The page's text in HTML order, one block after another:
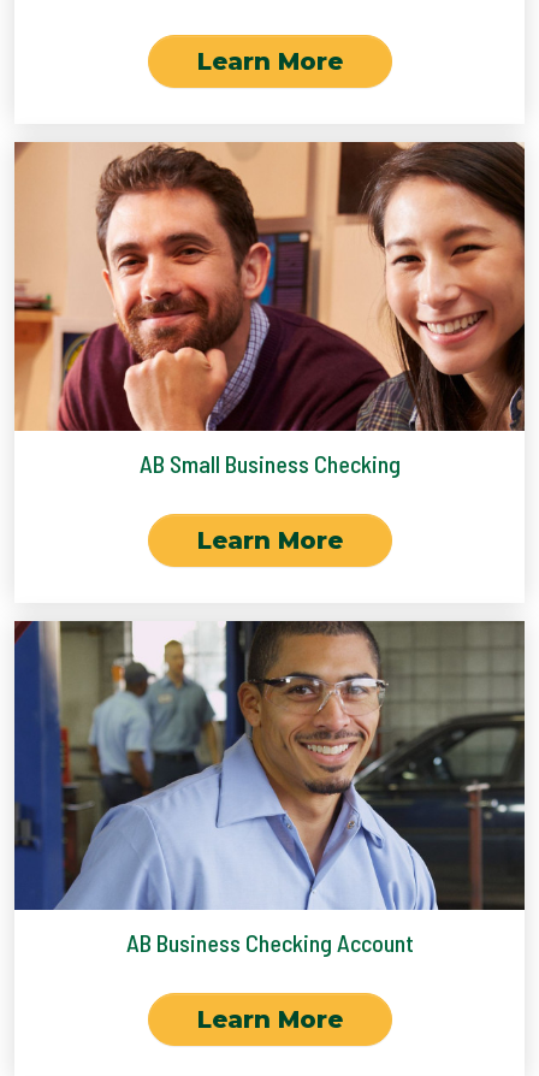
Learn More
AB Small Business Checking
Learn More
AB Business Checking Account
Learn More